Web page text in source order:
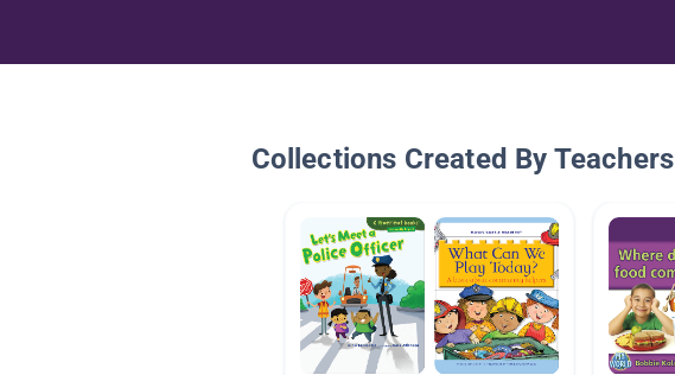
Collections Created By Teachers